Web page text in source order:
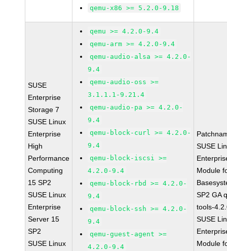
qemu-x86 >= 5.2.0-9.18
SUSE
Enterprise
Storage 7
SUSE Linux
Enterprise
High
Performance
Computing
15 SP2
SUSE Linux
Enterprise
Server 15
SP2
SUSE Linux
qemu >= 4.2.0-9.4
qemu-arm >= 4.2.0-9.4
qemu-audio-alsa >= 4.2.0-
9.4
qemu-audio-oss >=
3.1.1.1-9.21.4
qemu-audio-pa >= 4.2.0-
9.4
qemu-block-curl >= 4.2.0-
9.4
qemu-block-iscsi >=
4.2.0-9.4
qemu-block-rbd >= 4.2.0-
9.4
qemu-block-ssh >= 4.2.0-
9.4
qemu-guest-agent >=
4.2.0-9.4
SUSE
Module
SP2 GA
tools-
SUSE
Module